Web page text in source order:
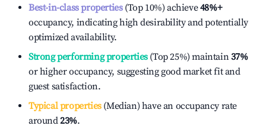
Best-in-class properties(Top 10%) achieve48%+
occupancy, indicating high desirability and potentially
optimized availability.
Strong performing properties(Top 25%) maintain37%
or higher occupancy, suggesting good market fit and
guest satisfaction.
Typical properties(Median) have an occupancy rate
around23%.